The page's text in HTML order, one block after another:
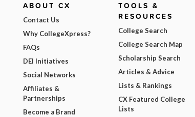
ABOUT CX
Contact Us
Why CollegeXpress?
FAQs
DEI Initiatives
Social Networks
Affiliates &
Partnerships
Become a Brand
TOOLS &
RESOURCES
College Search
College Search Map
Scholarship Search
Articles & Advice
Lists & Rankings
CX Featured College
Lists